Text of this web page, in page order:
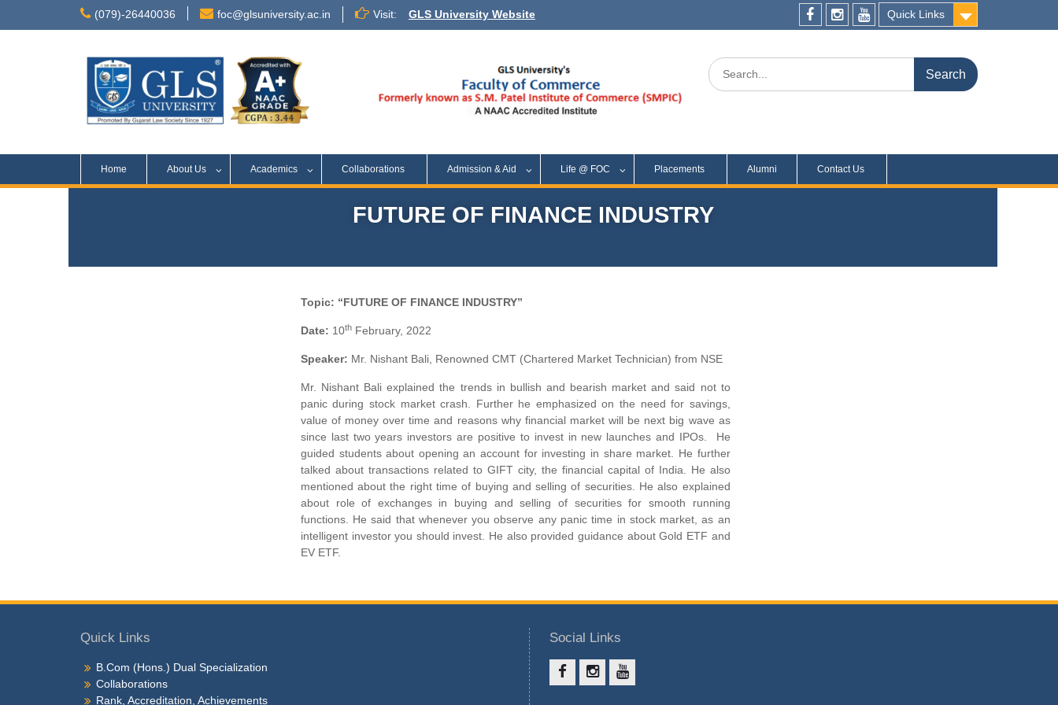
(079)-26440036 foc@glsuniversity.ac.in Visit: GLS University Website Quick Links
Home About Us Academics Collaborations Admission & Aid Life @ FOC Placements Alumni Contact Us
FUTURE OF FINANCE INDUSTRY
Topic: “FUTURE OF FINANCE INDUSTRY”
Date: 10thFebruary, 2022
Speaker: Mr. Nishant Bali, Renowned CMT (Chartered Market Technician) from NSE
Mr. Nishant Bali explained the trends in bullish and bearish market and said not to
panic during stock market crash. Further he emphasized on the need for savings,
value of money over time and reasons why financial market will be next big wave as
since last two years investors are positive to invest in new launches and IPOs. He
guided students about opening an account for investing in share market. He further
talked about transactions related to GIFT city, the financial capital of India. He also
mentioned about the right time of buying and selling of securities. He also explained
about role of exchanges in buying and selling of securities for smooth running
functions. He said that whenever you observe any panic time in stock market, as an
intelligent investor you should invest. He also provided guidance about Gold ETF and
EV ETF.
Quick Links
B.Com (Hons.) Dual Specialization
Collaborations
Rank, Accreditation, Achievements
Social Links